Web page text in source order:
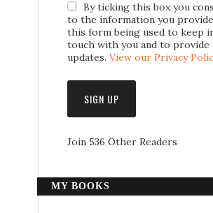
By ticking this box you
to the information you
this form being used to keep
touch with you and to provide
updates. View our Privacy
Join 536 Other Readers
MY BOOKS